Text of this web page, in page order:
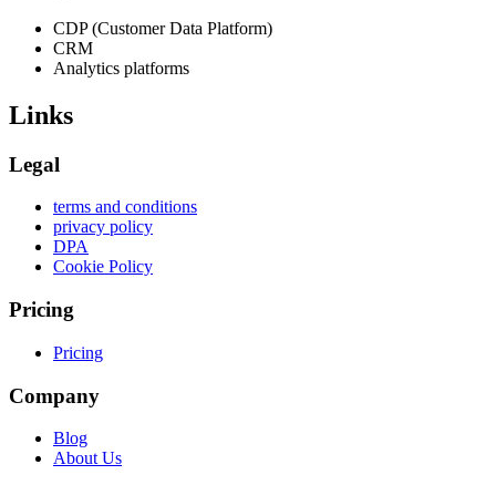
CDP (Customer Data Platform)
CRM
Analytics platforms
Links
Legal
terms and conditions
privacy policy
DPA
Cookie Policy
Pricing
Pricing
Company
Blog
About Us